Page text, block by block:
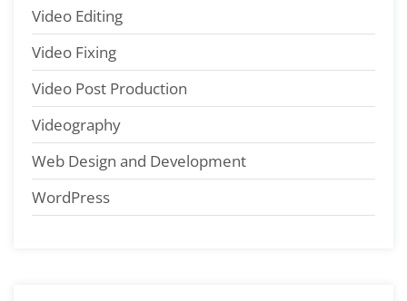
Video Editing
Video Fixing
Video Post Production
Videography
Web Design and Development
WordPress